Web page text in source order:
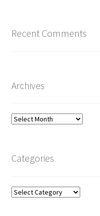
Recent Comments
Archives
Archives
Categories
Categories